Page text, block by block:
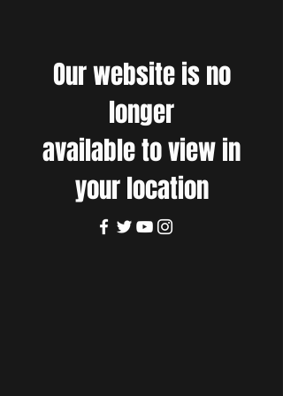
Our website is no
longer
available to view in
your location